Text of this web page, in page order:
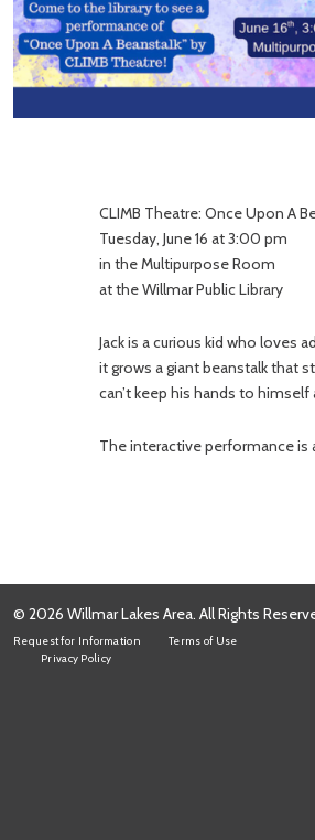
CLIMB Theatre: Once Upon A
Tuesday, June 16 at 3:00 pm
in the Multipurpose Room
at the Willmar Public Library
Jack is a curious kid who loves
it grows a giant beanstalk that
can’t keep his hands to
The interactive performance is
© 2026 Willmar Lakes Area. All Rights
Request for Information
Terms of Use
Privacy Policy